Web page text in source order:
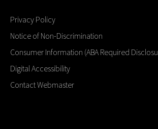
Privacy Policy
Notice of Non-Discrimination
Consumer Information (ABA Required
Digital Accessibility
Contact Webmaster